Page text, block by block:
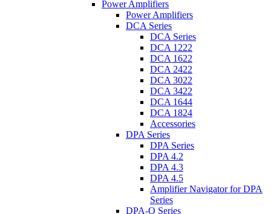
Power Amplifiers
Power Amplifiers
DCA Series
DCA Series
DCA 1222
DCA 1622
DCA 2422
DCA 3022
DCA 3422
DCA 1644
DCA 1824
Accessories
DPA Series
DPA Series
DPA 4.2
DPA 4.3
DPA 4.5
Amplifier Navigator for DPA
Series
DPA-Q Series